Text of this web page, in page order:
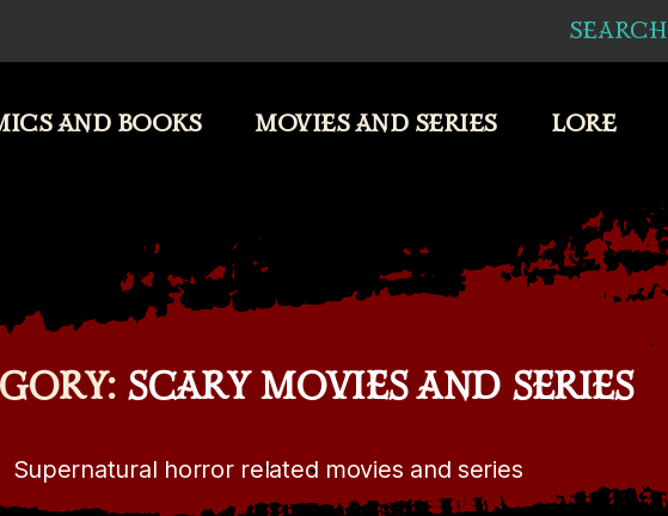
SEARCH
AND BOOKS MOVIES AND SERIES LORE
SCARY MOVIES AND SERIES
Supernatural horror related movies and series